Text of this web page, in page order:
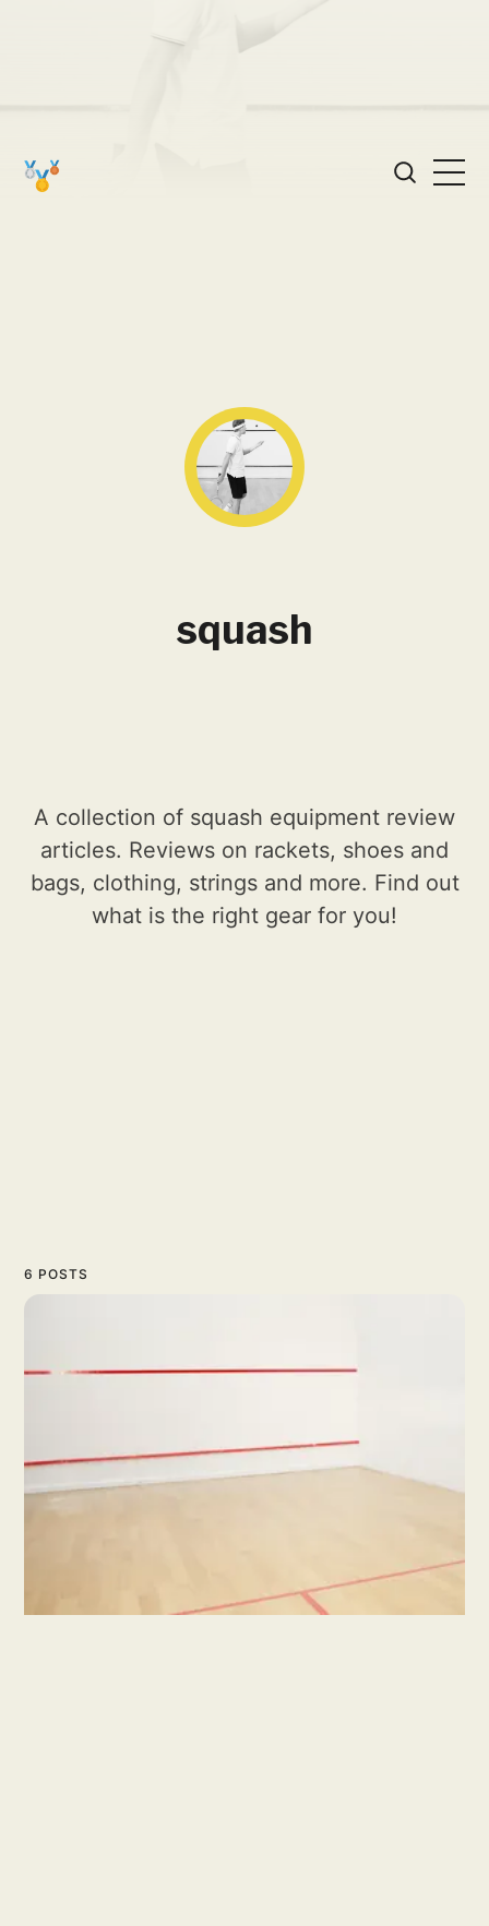
squash
A collection of squash equipment review
articles. Reviews on rackets, shoes and
bags, clothing, strings and more. Find out
what is the right gear for you!
6 POSTS